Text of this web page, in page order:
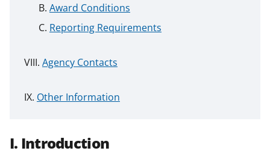
Award Conditions
Reporting Requirements
Agency Contacts
Other Information
I. Introduction